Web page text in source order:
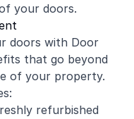
your doors.
doors with Door
that go beyond
of your property.
refurbished